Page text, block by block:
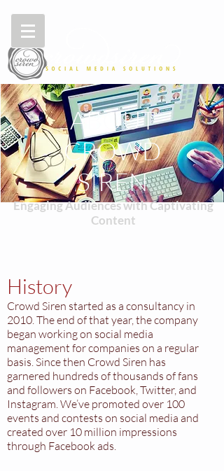
ABOUT
CROWD
SIREN
Engaging Audiences with Captivating
Content
History
Crowd Siren started as a consultancy in
2010. The end of that year, the company
began working on social media
management for companies on a regular
basis. Since then Crowd Siren has
garnered hundreds of thousands of fans
and followers on Facebook, Twitter, and
Instagram. We’ve promoted over 100
events and contests on social media and
created over 10 million impressions
through Facebook ads.